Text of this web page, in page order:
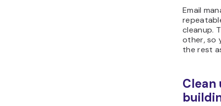
Email
cleanup.
other, so
the rest
Clean